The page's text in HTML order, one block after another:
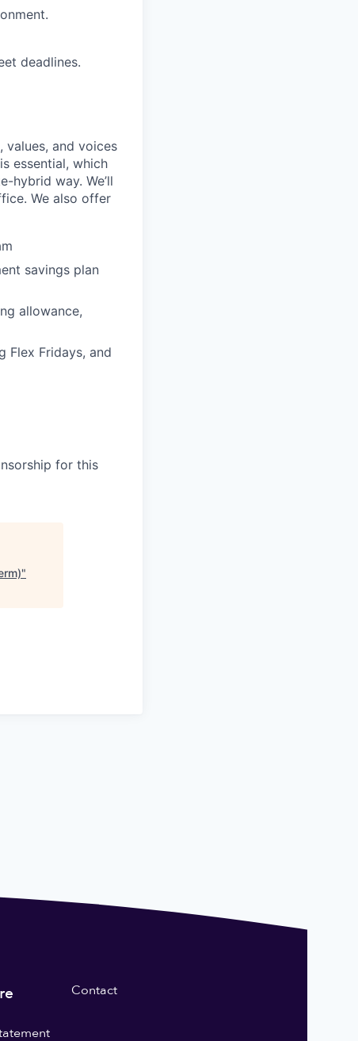
deadlines.
values, and voices
essential, which
hybrid way. We’ll
We also offer
savings plan
allowance,
Flex Fridays, and
for this
"
Contact